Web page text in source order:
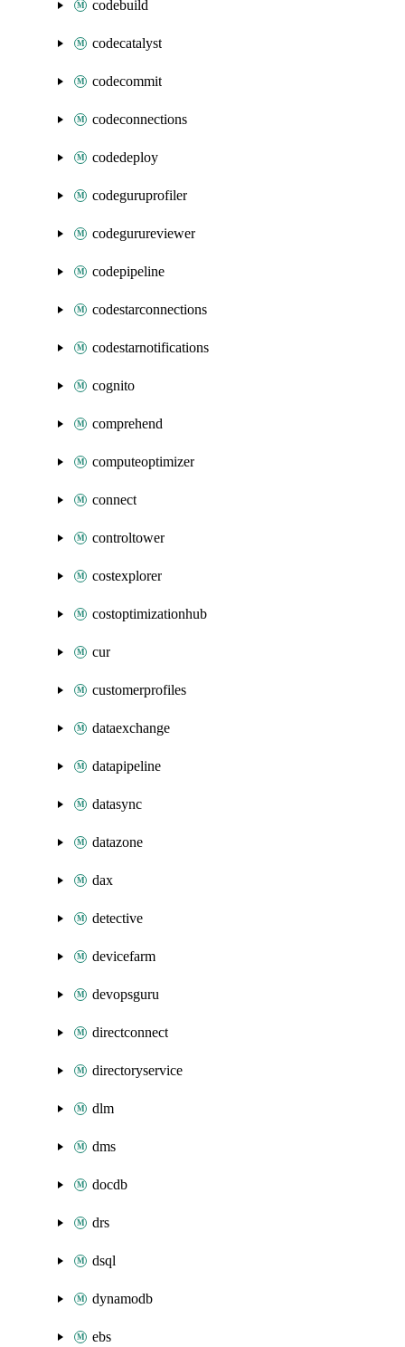
codebuild
codecatalyst
codecommit
codeconnections
codedeploy
codeguruprofiler
codegurureviewer
codepipeline
codestarconnections
codestarnotifications
cognito
comprehend
computeoptimizer
connect
controltower
costexplorer
costoptimizationhub
cur
customerprofiles
dataexchange
datapipeline
datasync
datazone
dax
detective
devicefarm
devopsguru
directconnect
directoryservice
dlm
dms
docdb
drs
dsql
dynamodb
ebs